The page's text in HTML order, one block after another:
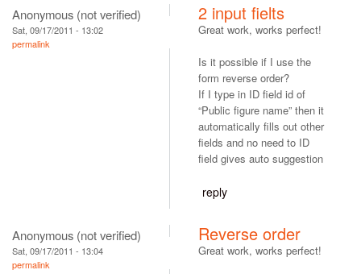
Anonymous (not verified)
Sat, 09/17/2011 - 13:02
permalink
2 input fielts
Great work, works perfect!
Is it possible if I use the
form reverse order?
If I type in ID field id of
“Public figure name” then it
automatically fills out other
fields and no need to ID
field gives auto suggestion
reply
Anonymous (not verified)
Sat, 09/17/2011 - 13:04
permalink
Reverse order
Great work, works perfect!